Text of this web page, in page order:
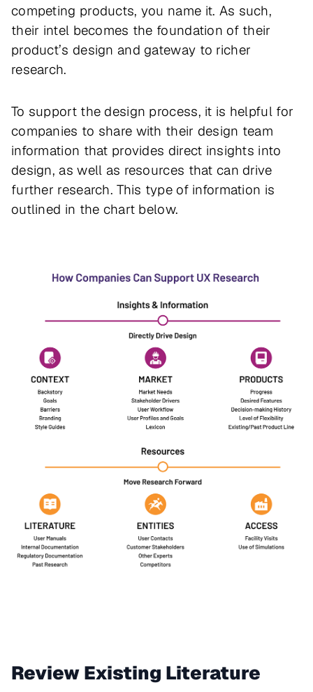
competing products, you name it. As such,
their intel becomes the foundation of their
product’s design and gateway to richer
research.
To support the design process, it is helpful for
companies to share with their design team
information that provides direct insights into
design, as well as resources that can drive
further research. This type of information is
outlined in the chart below.
Review Existing Literature